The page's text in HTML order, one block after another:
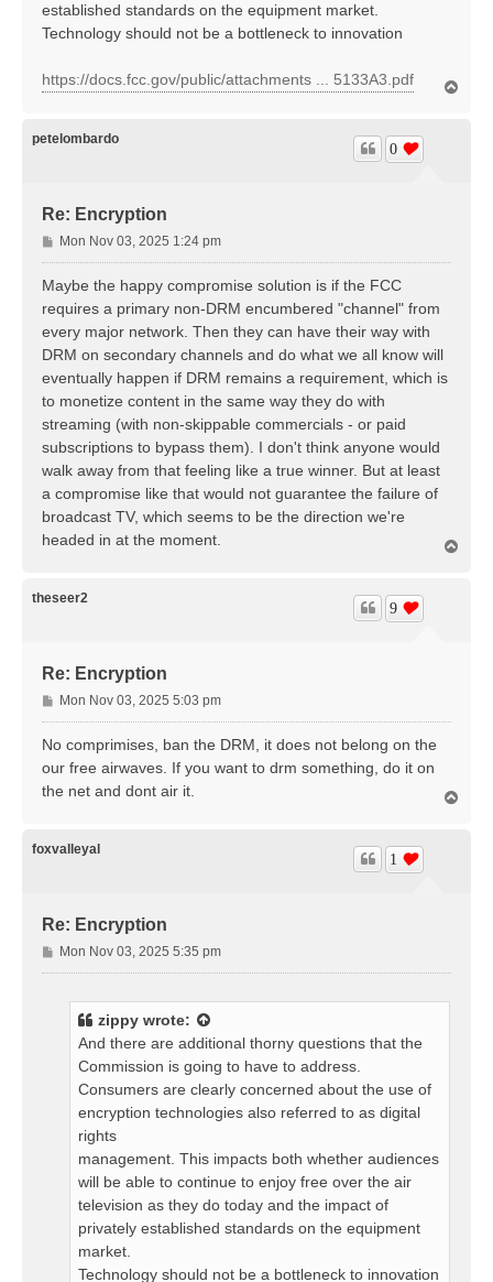
established standards on the equipment market.
Technology should not be a bottleneck to innovation
https://docs.fcc.gov/public/attachments ... 5133A3.pdf
petelombardo
Re: Encryption
0
P
o
s
Mon Nov 03, 2025 1:24 pm
Maybe the happy compromise solution is if the FCC
requires a primary non-DRM encumbered "channel" from
every major network. Then they can have their way with
DRM on secondary channels and do what we all know will
eventually happen if DRM remains a requirement, which is
to monetize content in the same way they do with
streaming (with non-skippable commercials - or paid
subscriptions to bypass them). I don't think anyone would
walk away from that feeling like a true winner. But at least
a compromise like that would not guarantee the failure of
broadcast TV, which seems to be the direction we're
headed in at the moment.
theseer2
Re: Encryption
9
P
o
s
Mon Nov 03, 2025 5:03 pm
No comprimises, ban the DRM, it does not belong on the
our free airwaves. If you want to drm something, do it on
the net and dont air it.
foxvalleyal
Re: Encryption
1
P
o
Mon Nov 03, 2025 5:35 pm
zippy wrote:
And there are additional thorny questions that the
Commission is going to have to address.
Consumers are clearly concerned about the use of
encryption technologies also referred to as digital
rights
management. This impacts both whether audiences
will be able to continue to enjoy free over the air
television as they do today and the impact of
privately established standards on the equipment
market.
Technology should not be a bottleneck to innovation